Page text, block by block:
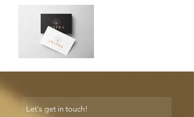
Let's get in touch!